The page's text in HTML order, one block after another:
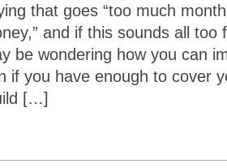
that goes “too much
and if this sounds all too
be wondering how you can
if you have enough to cover
[…]